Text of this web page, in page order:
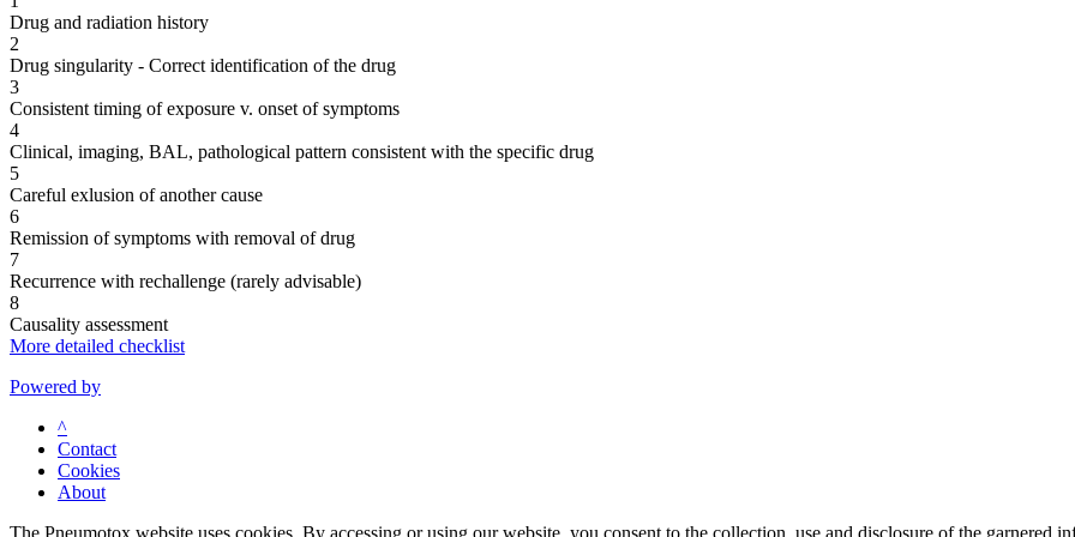
Drug and radiation history
2
Drug singularity - Correct identification of the drug
3
Consistent timing of exposure v. onset of symptoms
4
Clinical, imaging, BAL, pathological pattern consistent with the specific drug
5
Careful exlusion of another cause
6
Remission of symptoms with removal of drug
7
Recurrence with rechallenge (rarely advisable)
8
Causality assessment
More detailed checklist
Powered by
^
Contact
Cookies
About
The Pneumotox website uses cookies. By accessing or using our website, you consent to the collection, use and disclosure of the garnered